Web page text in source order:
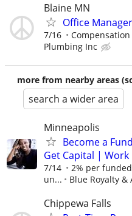
Blaine MN
Office
7/16
Plumbing Inc
more from nearby areas
search a wider area
Minneapolis
Become a
Get Capital |
7/14
2% per
un...
Blue Royalty &
Chippewa Falls